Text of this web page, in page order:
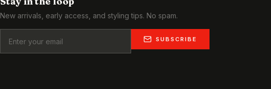
New arrivals, early access, and styling tips. No spam.
SUBSCRIBE